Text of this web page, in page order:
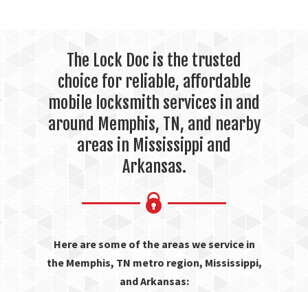
The Lock Doc is the trusted
choice for reliable, affordable
mobile locksmith services in and
around Memphis, TN, and nearby
areas in Mississippi and
Arkansas.
Here are some of the areas we service in
the Memphis, TN metro region, Mississippi,
and Arkansas: